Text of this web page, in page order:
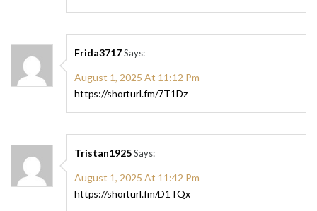
Frida3717Says:
August 1, 2025 At 11:12 Pm
https://shorturl.fm/7T1Dz
Tristan1925Says:
August 1, 2025 At 11:42 Pm
https://shorturl.fm/D1TQx